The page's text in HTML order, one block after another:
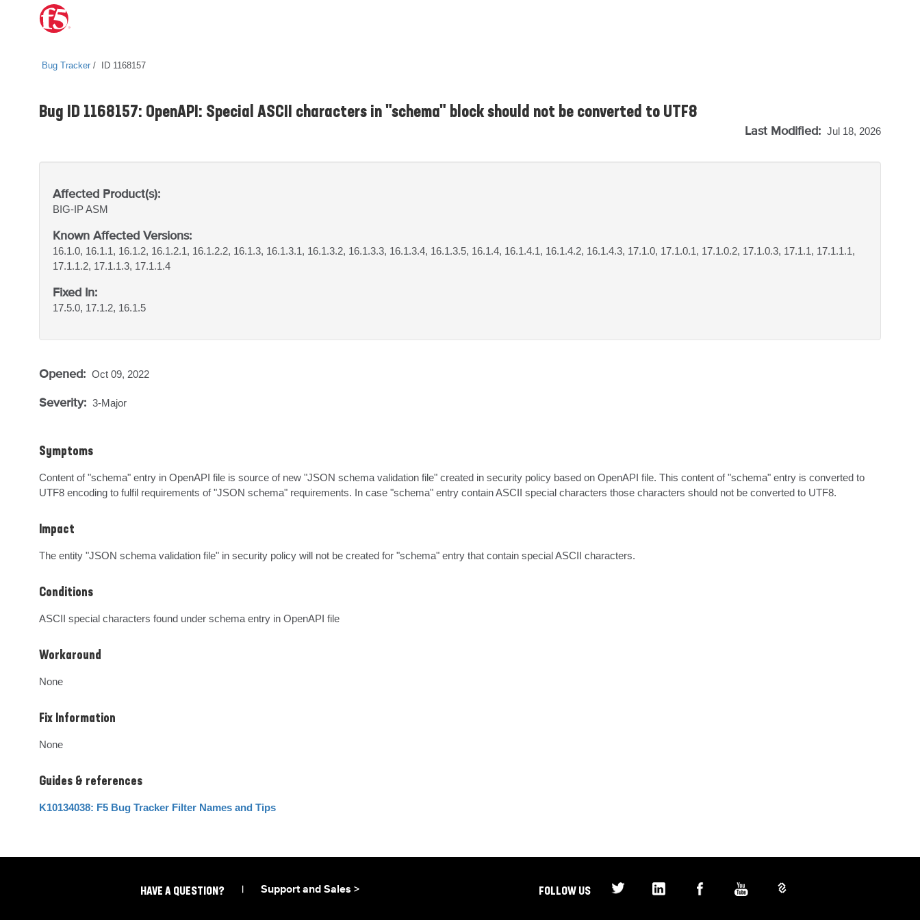
Bug Tracker ID 1168157
Bug ID 1168157: OpenAPI: Special ASCII characters in "schema" block should not be converted to UTF8
Last Modified: Jul 18, 2026
Affected Product(s):
BIG-IPASM
Known Affected Versions:
16.1.0, 16.1.1, 16.1.2, 16.1.2.1, 16.1.2.2, 16.1.3, 16.1.3.1, 16.1.3.2, 16.1.3.3, 16.1.3.4, 16.1.3.5, 16.1.4, 16.1.4.1, 16.1.4.2, 16.1.4.3, 17.1.0, 17.1.0.1, 17.1.0.2, 17.1.0.3, 17.1.1, 17.1.1.1,
17.1.1.2, 17.1.1.3, 17.1.1.4
Fixed In:
17.5.0, 17.1.2, 16.1.5
Opened: Oct 09, 2022
Severity: 3-Major
Symptoms
Content of "schema" entry in OpenAPI file is source of new "JSON schema validation file" created in security policy based on OpenAPI file. This content of "schema" entry is converted to
UTF8 encoding to fulfil requirements of "JSON schema" requirements. In case "schema" entry contain ASCII special characters those characters should not be converted to UTF8.
Impact
The entity "JSON schema validation file" in security policy will not be created for "schema" entry that contain special ASCII characters.
Conditions
ASCII special characters found under schema entry in OpenAPI file
Workaround
None
Fix Information
None
Guides & references
K10134038: F5 Bug Tracker Filter Names and Tips
HAVE A QUESTION? Support and Sales > FOLLOW US